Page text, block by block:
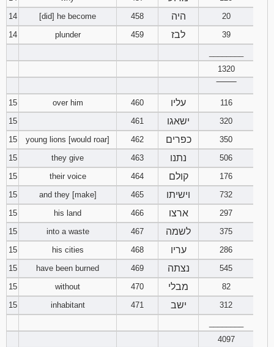
14
[did] he become 458 היה
20
14
plunder 459 לבז
39
1320
15
over him 460 עליו
116
15
461 ישאגו
320
15
young lions [would roar] 462 כפרים
350
15
they give 463 נתנו
506
15
their voice 464 קולם
176
15
and they [make] 465 וישיתו
732
15
his land 466 ארצו
297
15
into a waste 467 לשמה
375
15
his cities 468 עריו
286
15
have been burned 469 נצתה
545
15
without 470 מבלי
82
15
inhabitant 471 ישב
312
4097